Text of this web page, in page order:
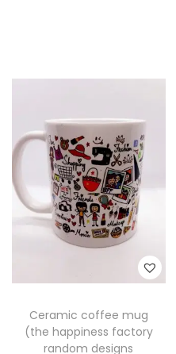
Ceramic coffee mug
(the happiness factory
random designs